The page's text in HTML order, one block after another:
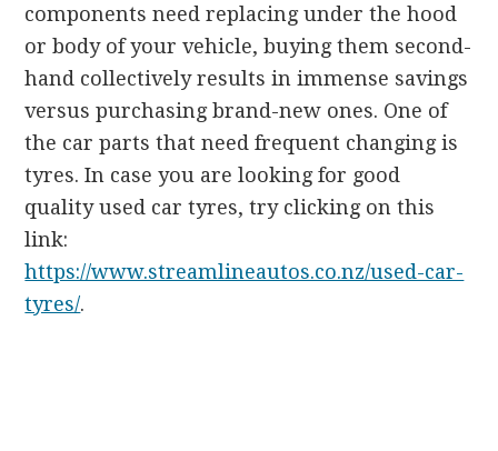
components need replacing under the hood
or body of your vehicle, buying them second-
hand collectively results in immense savings
versus purchasing brand-new ones. One of
the car parts that need frequent changing is
tyres. In case you are looking for good
quality used car tyres, try clicking on this
link:
https://www.streamlineautos.co.nz/used-car-
tyres/.